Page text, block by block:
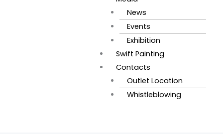
News
Events
Exhibition
Swift Painting
Contacts
Outlet Location
Whistleblowing